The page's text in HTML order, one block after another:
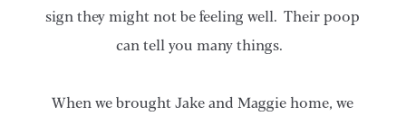
sign they might not be feeling well. Their poop
can tell you many things.
When we brought Jake and Maggie home, we